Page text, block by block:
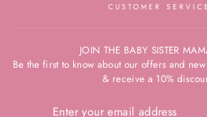
CUSTOMER SERVICE
JOIN THE BABY SISTER
Be the first to know about our offers and
& receive a 10%